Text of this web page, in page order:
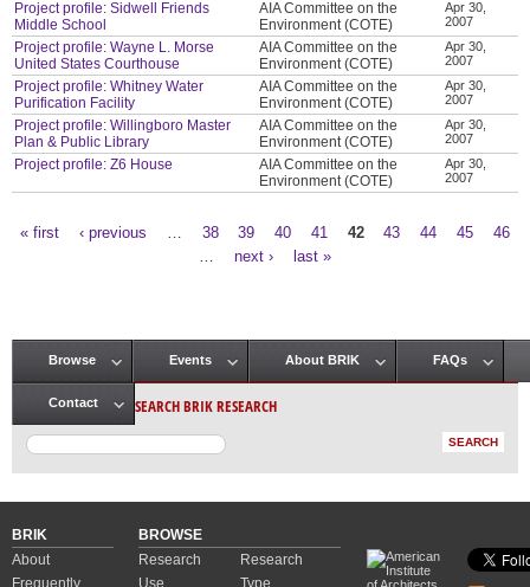
Project profile: Sidwell Friends
Middle School
AIA Committee on the
Environment (COTE)
Apr 30,
2007
Project profile: Wayne L. Morse
United States Courthouse
AIA Committee on the
Environment (COTE)
Apr 30,
2007
Project profile: Whitney Water
Purification Facility
AIA Committee on the
Environment (COTE)
Apr 30,
2007
Project profile: Willingboro Master
Plan & Public Library
AIA Committee on the
Environment (COTE)
Apr 30,
2007
Project profile: Z6 House
AIA Committee on the
Environment (COTE)
Apr 30,
2007
« first ‹ previous 38 39 40 41 42 43 44 45
46
next › last »
Main menu
Browse Events About BRIK FAQs
Contact SEARCH BRIK RESEARCH
BRIK
About
Frequently
BROWSE
Research
Use
Research
Type